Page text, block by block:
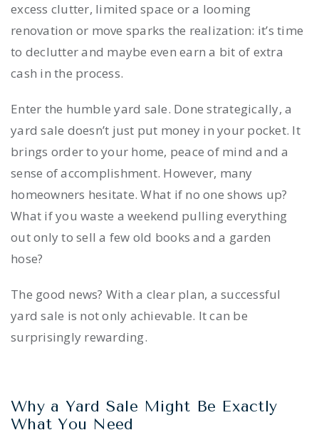
excess clutter, limited space or a looming
renovation or move sparks the realization: it’s time
to declutter and maybe even earn a bit of extra
cash in the process.
Enter the humble yard sale. Done strategically, a
yard sale doesn’t just put money in your pocket. It
brings order to your home, peace of mind and a
sense of accomplishment. However, many
homeowners hesitate. What if no one shows up?
What if you waste a weekend pulling everything
out only to sell a few old books and a garden
hose?
The good news? With a clear plan, a successful
yard sale is not only achievable. It can be
surprisingly rewarding.
Why a Yard Sale Might Be Exactly
What You Need